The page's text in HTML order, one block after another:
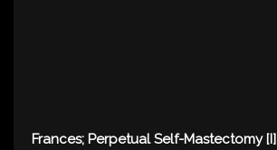
Frances; Perpetual Self-Mastectomy [I]